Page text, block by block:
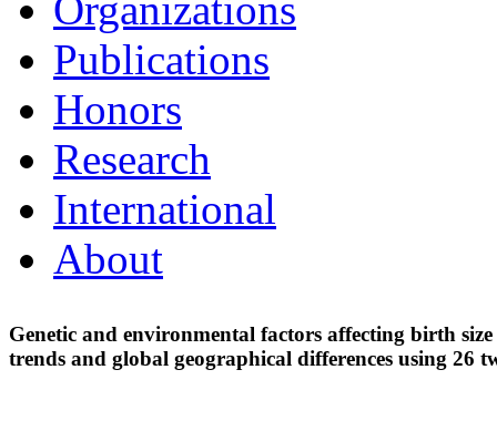
Publications
Honors
Research
International
About
Genetic and environmental factors affecting birth
trends and global geographical differences using 26